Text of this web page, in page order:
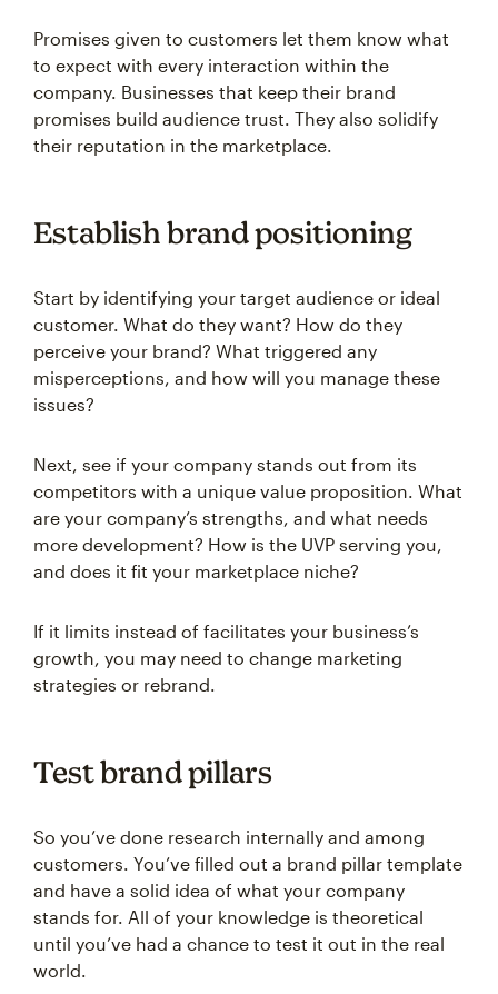
Promises given to customers let them know what
to expect with every interaction within the
company. Businesses that keep their brand
promises build audience trust. They also solidify
their reputation in the marketplace.
Establish brand positioning
Start by identifying your target audience or ideal
customer. What do they want? How do they
perceive your brand? What triggered any
misperceptions, and how will you manage these
issues?
Next, see if your company stands out from its
competitors with a unique value proposition. What
are your company’s strengths, and what needs
more development? How is the UVP serving you,
and does it fit your marketplace niche?
If it limits instead of facilitates your business’s
growth, you may need to change marketing
strategies or rebrand.
Test brand pillars
So you’ve done research internally and among
customers. You’ve filled out a brand pillar template
and have a solid idea of what your company
stands for. All of your knowledge is theoretical
until you’ve had a chance to test it out in the real
world.